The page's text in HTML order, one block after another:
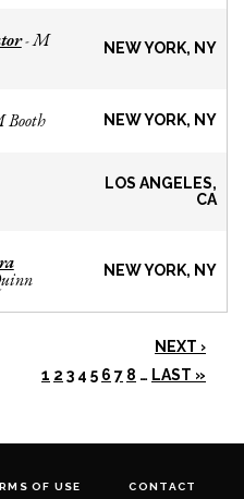
-M NEW YORK, NY
Booth NEW YORK, NY
LOS ANGELES,
CA
NEW YORK, NY
NEXT ›
1 2 3 4 5 6 7 8 … LAST »
OF USE CONTACT